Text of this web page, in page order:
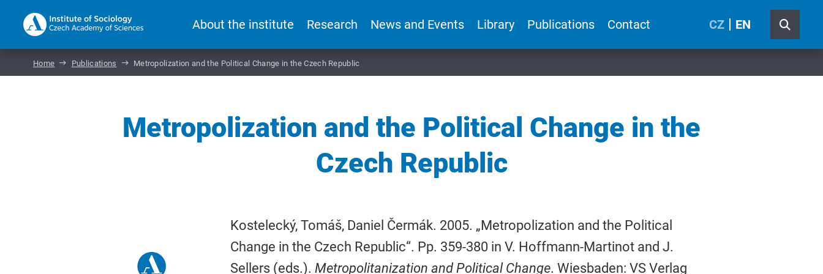
About the institute Research News and Events Library Publications Contact CZ EN
Home Publications Metropolization and the Political Change in the Czech Republic
Metropolization and the Political Change in the
Czech Republic
Kostelecký, Tomáš, Daniel Čermák. 2005. „Metropolization and the Political
Change in the Czech Republic“. Pp. 359-380 in V. Hoffmann-Martinot and J.
Sellers (eds.). Metropolitanization and Political Change. Wiesbaden: VS Verlag